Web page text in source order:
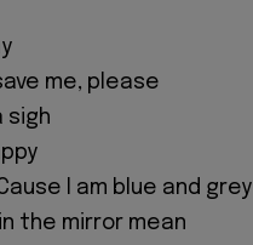
me, please
sigh
I am blue and grey
the mirror mean